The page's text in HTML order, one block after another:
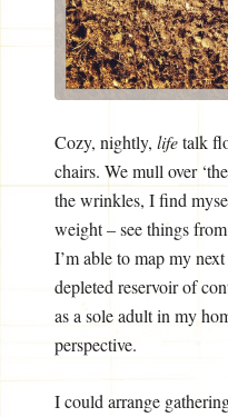
Cozy, nightly,lifetalk
chairs. We mull over
the wrinkles, I find
weight – see things
I’m able to map my
depleted reservoir of
as a sole adult in my
perspective.
I could arrange